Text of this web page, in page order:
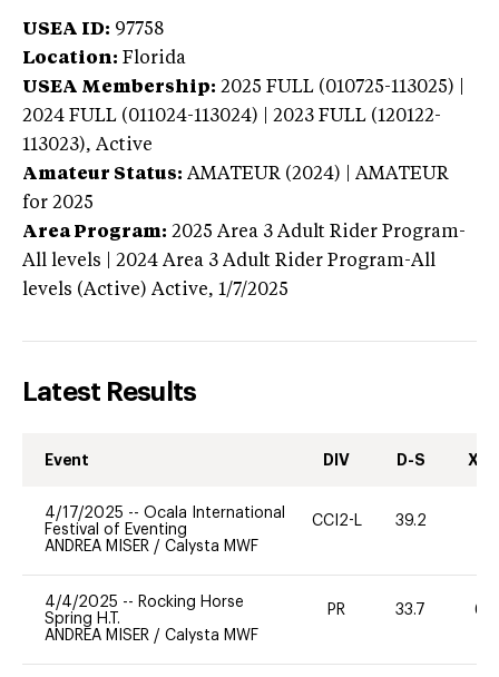
USEA ID: 97758
Location: Florida
USEA Membership: 2025 FULL (010725-113025) |
2024 FULL (011024-113024) | 2023 FULL (120122-
113023), Active
Amateur Status: AMATEUR (2024) | AMATEUR
for 2025
Area Program: 2025 Area 3 Adult Rider Program-
All levels | 2024 Area 3 Adult Rider Program-All
levels (Active) Active, 1/7/2025
Latest Results
Event DIV D-S XC-
4/17/2025 -- Ocala International
Festival of Eventing
ANDREA MISER / Calysta MWF
CCI2-L 39.2
4/4/2025 -- Rocking Horse
Spring H.T.
ANDREA MISER / Calysta MWF
PR 33.7 60